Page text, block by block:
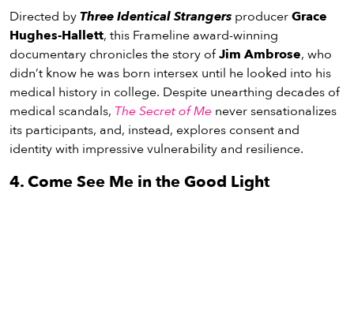
Directed byThree Identical Strangers producerGrace
Hughes-Hallett, this Frameline award-winning
documentary chronicles the story ofJim Ambrose, who
didn’t know he was born intersex until he looked into his
medical history in college. Despite unearthing decades of
medical scandals, The Secret of Me never sensationalizes
its participants, and, instead, explores consent and
identity with impressive vulnerability and resilience.
4. Come See Me in the Good Light